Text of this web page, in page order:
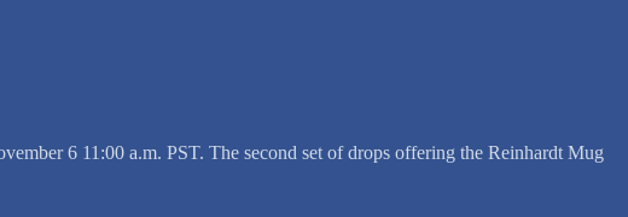
6 11:00 a.m. PST. The second set of drops offering the Reinhardt Mug